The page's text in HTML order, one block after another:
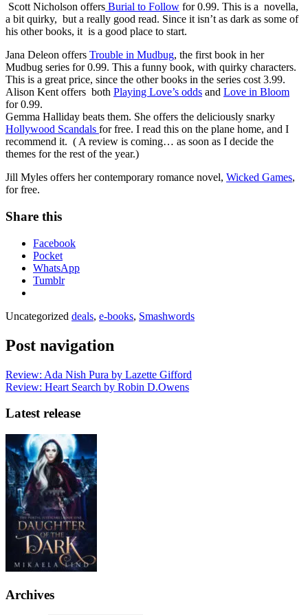
Scott Nicholson offers Burial to Follow for 0.99. This is a novella,
a bit quirky, but a really good read. Since it isn’t as dark as some of
his other books, it is a good place to start.
Jana Deleon offers Trouble in Mudbug, the first book in her
Mudbug series for 0.99. This a funny book, with quirky characters.
This is a great price, since the other books in the series cost 3.99.
Alison Kent offers both Playing Love’s odds and Love in Bloom
for 0.99.
Gemma Halliday beats them. She offers the deliciously snarky
Hollywood Scandals for free. I read this on the plane home, and I
recommend it. ( A review is coming… as soon as I decide the
themes for the rest of the year.)
Jill Myles offers her contemporary romance novel, Wicked Games,
for free.
Share this
Facebook
Pocket
WhatsApp
Tumblr
Uncategorized deals, e-books, Smashwords
Post navigation
Review: Ada Nish Pura by Lazette Gifford
Review: Heart Search by Robin D.Owens
Latest release
Archives